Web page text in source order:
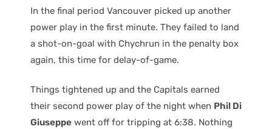
In the final period Vancouver picked up another
power play in the first minute. They failed to land
a shot-on-goal with Chychrun in the penalty box
again, this time for delay-of-game.
Things tightened up and the Capitals earned
their second power play of the night when Phil Di
Giuseppe went off for tripping at 6:38. Nothing